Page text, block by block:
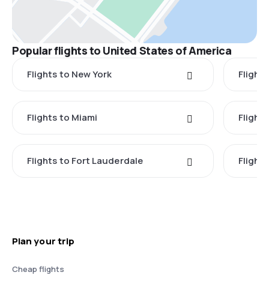
Popular flights to United States of America
Flights to New York
Flights to Miami
Flights to Fort Lauderdale
Plan your trip
Cheap flights